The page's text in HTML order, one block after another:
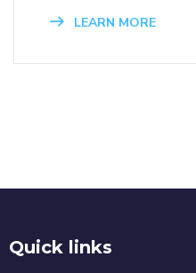
LEARN MORE
Quick links